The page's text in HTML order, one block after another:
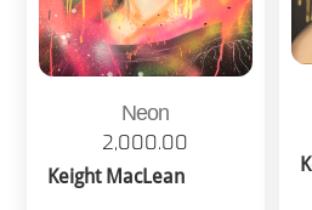
Neon
2,000.00
Keight MacLean